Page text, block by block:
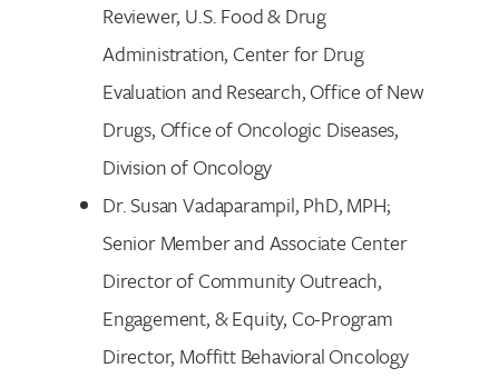
Reviewer, U.S. Food & Drug
Administration, Center for Drug
Evaluation and Research, Office of New
Drugs, Office of Oncologic Diseases,
Division of Oncology
Dr. Susan Vadaparampil, PhD, MPH;
Senior Member and Associate Center
Director of Community Outreach,
Engagement, & Equity, Co-Program
Director, Moffitt Behavioral Oncology